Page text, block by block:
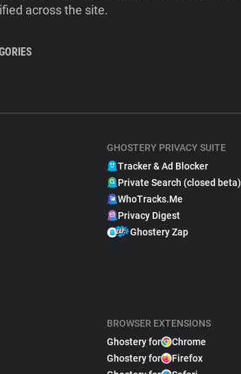
across the site.
GHOSTERY PRIVACY SUITE
Tracker & Ad Blocker
Private Search (closed beta)
WhoTracks.Me
Privacy Digest
Ghostery Zap
BROWSER EXTENSIONS
Ghostery for
Chrome
Ghostery for
Firefox